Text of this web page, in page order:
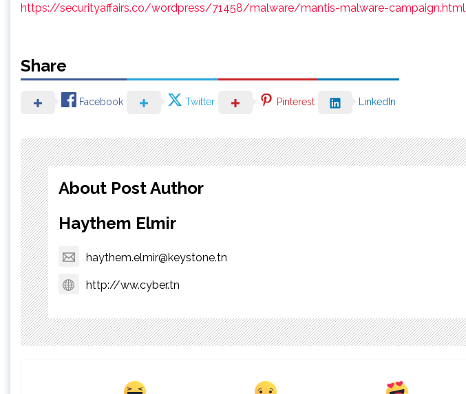
https://securityaffairs.co/wordpress/71458/malware/mantis-malware-campaign.html
Share
Facebook Twitter Pinterest LinkedIn
About Post Author
Haythem Elmir
haythem.elmir@keystone.tn
http://ww.cyber.tn